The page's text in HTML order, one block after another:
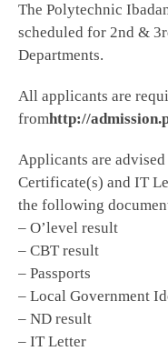
The Polytechnic
scheduled for 2nd &
Departments.
All applicants are
fromhttp://
Applicants are
Certificate(s) and IT
the following
– O’level result
– CBT result
– Passports
– Local Government
– ND result
– IT Letter